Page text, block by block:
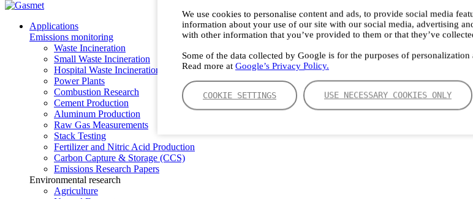
We use cookies to personalise content and ads, to provide social media
information about your use of our site with our social media, advertising
with other information that you’ve provided to them or that they’ve
Some of the data collected by Google is for the purposes of
Read more at Google’s Privacy Policy.
COOKIE SETTINGS USE NECESSARY COOKIES ONLY
Applications
Emissions monitoring
Waste Incineration
Small Waste Incineration
Hospital Waste Incineration
Power Plants
Combustion Research
Cement Production
Aluminum Production
Raw Gas Measurements
Stack Testing
Fertilizer and Nitric Acid Production
Carbon Capture & Storage (CCS)
Emissions Research Papers
Environmental research
Agriculture